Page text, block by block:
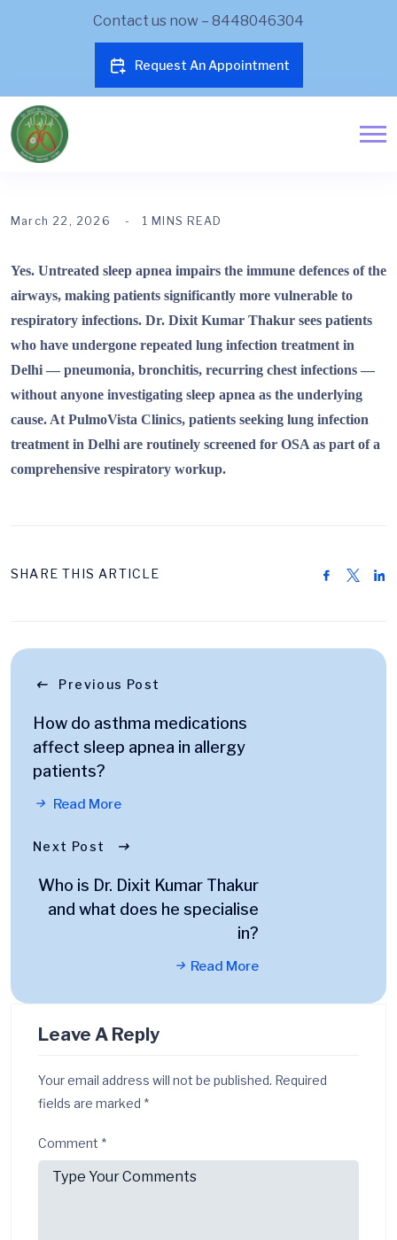
Contact us now – 8448046304
Request An Appointment
March 22, 2026 1 MINS READ
Yes. Untreated sleep apnea impairs the immune defences of the
airways, making patients significantly more vulnerable to
respiratory infections. Dr. Dixit Kumar Thakur sees patients
who have undergone repeated lung infection treatment in
Delhi — pneumonia, bronchitis, recurring chest infections —
without anyone investigating sleep apnea as the underlying
cause. At PulmoVista Clinics, patients seeking lung infection
treatment in Delhi are routinely screened for OSA as part of a
comprehensive respiratory workup.
SHARE THIS ARTICLE
Previous Post
How do asthma medications
affect sleep apnea in allergy
patients?
Read More
Next Post
Who is Dr. Dixit Kumar Thakur
and what does he specialise
in?
Read More
Leave A Reply
Your email address will not be published. Required
fields are marked *
Comment *